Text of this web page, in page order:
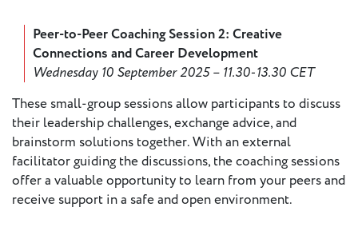
Press
Calendar
Member
Login
Peer-to-Peer Coaching Session 2: Creative
Connections and Career Development
Wednesday 10 September 2025 – 11.30-13.30 CET
These small-group sessions allow participants to discuss
their leadership challenges, exchange advice, and
brainstorm solutions together. With an external
facilitator guiding the discussions, the coaching sessions
offer a valuable opportunity to learn from your peers and
receive support in a safe and open environment.